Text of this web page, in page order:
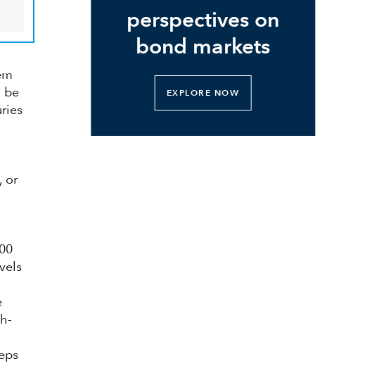
be
or
perspectives on
bond markets
EXPLORE NOW